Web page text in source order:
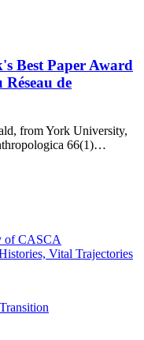
Best Paper Award
de
from York University,
66(1)…
of CASCA
Vital Trajectories